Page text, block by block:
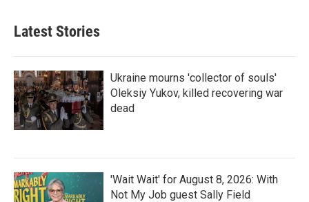
Latest Stories
Ukraine mourns 'collector of souls'
Oleksiy Yukov, killed recovering war
dead
'Wait Wait' for August 8, 2026: With
Not My Job guest Sally Field